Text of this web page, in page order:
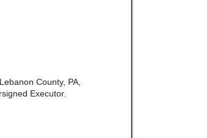
County, PA,
Executor.